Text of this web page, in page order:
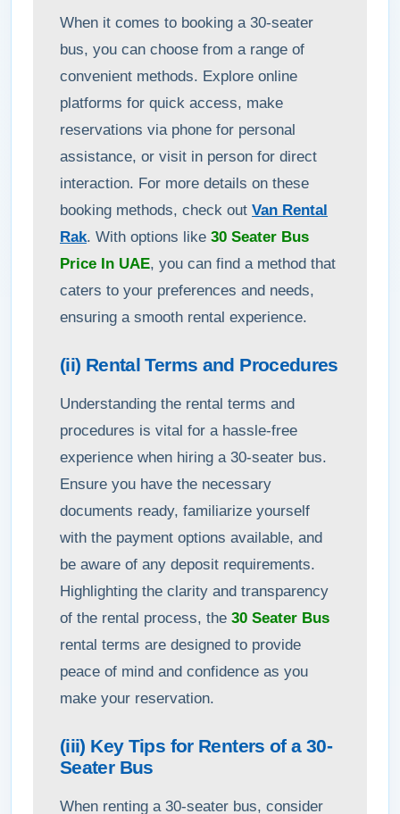
When it comes to booking a 30-seater
bus, you can choose from a range of
convenient methods. Explore online
platforms for quick access, make
reservations via phone for personal
assistance, or visit in person for direct
interaction. For more details on these
booking methods, check out Van Rental
Rak. With options like 30 Seater Bus
Price In UAE, you can find a method that
caters to your preferences and needs,
ensuring a smooth rental experience.
(ii) Rental Terms and Procedures
Understanding the rental terms and
procedures is vital for a hassle-free
experience when hiring a 30-seater bus.
Ensure you have the necessary
documents ready, familiarize yourself
with the payment options available, and
be aware of any deposit requirements.
Highlighting the clarity and transparency
of the rental process, the 30 Seater Bus
rental terms are designed to provide
peace of mind and confidence as you
make your reservation.
(iii) Key Tips for Renters of a 30-
Seater Bus
When renting a 30-seater bus, consider